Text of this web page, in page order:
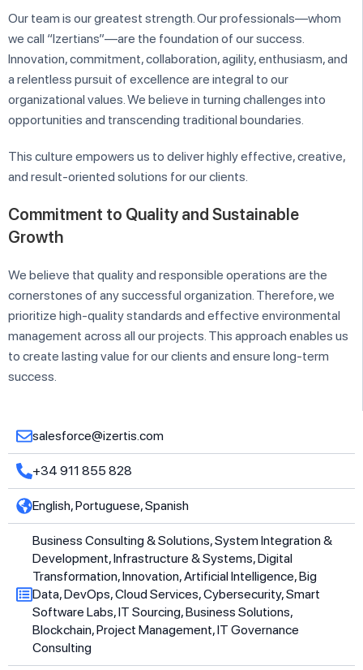
Our team is our greatest strength. Our professionals—whom
we call “Izertians”—are the foundation of our success.
Innovation, commitment, collaboration, agility, enthusiasm, and
a relentless pursuit of excellence are integral to our
organizational values. We believe in turning challenges into
opportunities and transcending traditional boundaries.
This culture empowers us to deliver highly effective, creative,
and result-oriented solutions for our clients.
Commitment to Quality and Sustainable
Growth
We believe that quality and responsible operations are the
cornerstones of any successful organization. Therefore, we
prioritize high-quality standards and effective environmental
management across all our projects. This approach enables us
to create lasting value for our clients and ensure long-term
success.
salesforce@izertis.com
+34 911 855 828
English, Portuguese, Spanish
Business Consulting & Solutions, System Integration &
Development, Infrastructure & Systems, Digital
Transformation, Innovation, Artificial Intelligence, Big
Data, DevOps, Cloud Services, Cybersecurity, Smart
Software Labs, IT Sourcing, Business Solutions,
Blockchain, Project Management, IT Governance
Consulting